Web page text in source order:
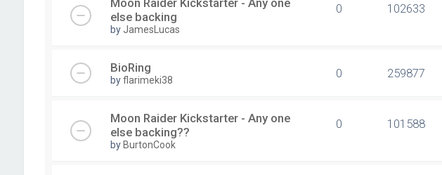
Moon Raider Kickstarter - Any one
else backing
by JamesLucas
0 102633
BioRing
byflarimeki38 0 259877
Moon Raider Kickstarter - Any one
else backing??
by BurtonCook
0 101588